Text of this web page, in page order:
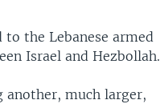
the Lebanese armed
Israel and Hezbollah.
another, much larger,